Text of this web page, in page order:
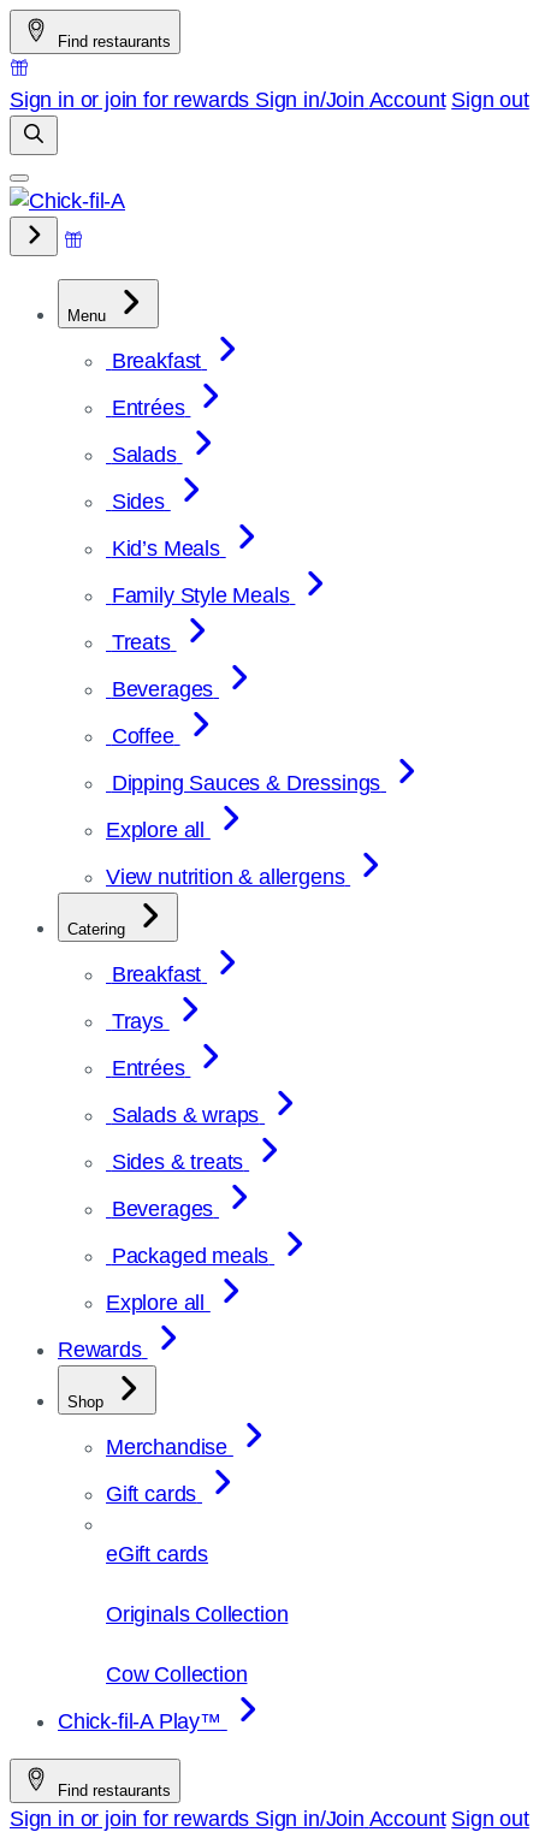
Skip
to
content
Find restaurants
Sign in or join for rewards Sign in/Join Account Sign out
Menu
Breakfast
Entrées
Salads
Sides
Kid’s Meals
Family Style Meals
Treats
Beverages
Coffee
Dipping Sauces & Dressings
Explore all
View nutrition & allergens
Catering
Breakfast
Trays
Entrées
Salads & wraps
Sides & treats
Beverages
Packaged meals
Explore all
Rewards
Shop
Merchandise
Gift cards
eGift cards
Originals Collection
Cow Collection
Chick-fil-A Play™
Find restaurants
Sign in or join for rewards Sign in/Join Account Sign out